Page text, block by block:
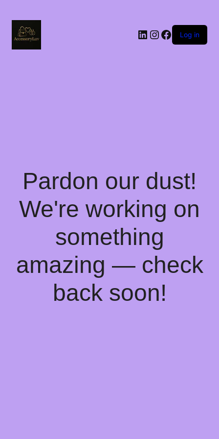
LinkedIn
Instagram
Facebook
Log in
Pardon our dust!
We're working on
something
amazing — check
back soon!